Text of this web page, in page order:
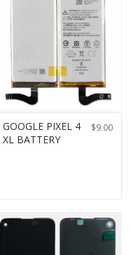
$9.00
GOOGLE PIXEL 4
XL BATTERY